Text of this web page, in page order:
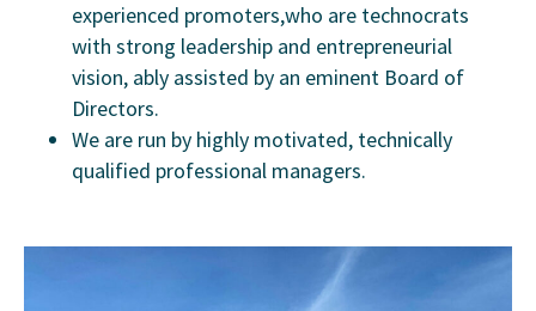
experienced promoters,who are technocrats
with strong leadership and entrepreneurial
vision, ably assisted by an eminent Board of
Directors.
We are run by highly motivated, technically
qualified professional managers.